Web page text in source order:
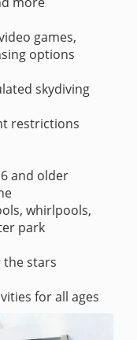
games,
options
skydiving
restrictions
and older
whirlpools,
park
the stars
for all ages